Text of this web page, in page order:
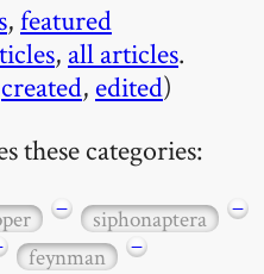
,featured
, all articles.
created, edited)
these categories:
− siphonaptera
−
feynman −